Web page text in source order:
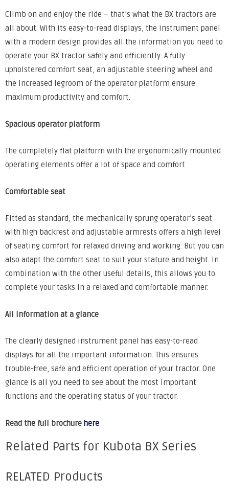
Climb on and enjoy the ride – that’s what the BX tractors are
all about. With its easy-to-read displays, the instrument panel
with a modern design provides all the information you need to
operate your BX tractor safely and efficiently. A fully
upholstered comfort seat, an adjustable steering wheel and
the increased legroom of the operator platform ensure
maximum productivity and comfort.
Spacious operator platform
The completely flat platform with the ergonomically mounted
operating elements offer a lot of space and comfort
Comfortable seat
Fitted as standard, the mechanically sprung operator’s seat
with high backrest and adjustable armrests offers a high level
of seating comfort for relaxed driving and working. But you can
also adapt the comfort seat to suit your stature and height. In
combination with the other useful details, this allows you to
complete your tasks in a relaxed and comfortable manner.
All information at a glance
The clearly designed instrument panel has easy-to-read
displays for all the important information. This ensures
trouble-free, safe and efficient operation of your tractor. One
glance is all you need to see about the most important
functions and the operating status of your tractor.
Read the full brochure here
Related Parts for Kubota BX Series
RELATED Products